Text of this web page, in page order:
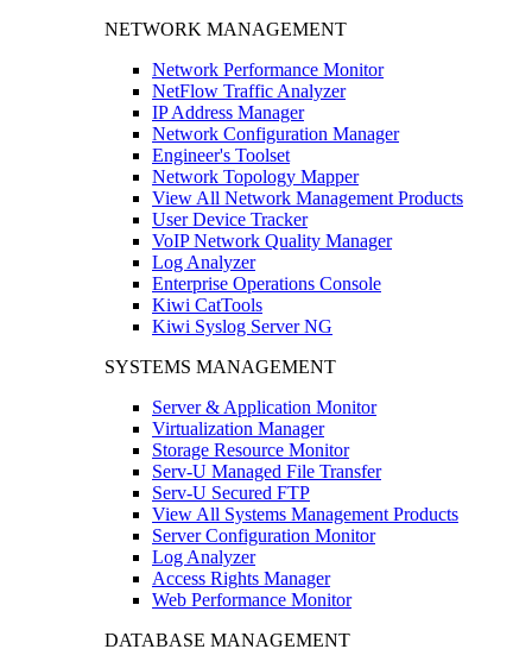
NETWORK MANAGEMENT
Network Performance Monitor
NetFlow Traffic Analyzer
IP Address Manager
Network Configuration Manager
Engineer's Toolset
Network Topology Mapper
View All Network Management Products
User Device Tracker
VoIP Network Quality Manager
Log Analyzer
Enterprise Operations Console
Kiwi CatTools
Kiwi Syslog Server NG
SYSTEMS MANAGEMENT
Server & Application Monitor
Virtualization Manager
Storage Resource Monitor
Serv-U Managed File Transfer
Serv-U Secured FTP
View All Systems Management Products
Server Configuration Monitor
Log Analyzer
Access Rights Manager
Web Performance Monitor
DATABASE MANAGEMENT